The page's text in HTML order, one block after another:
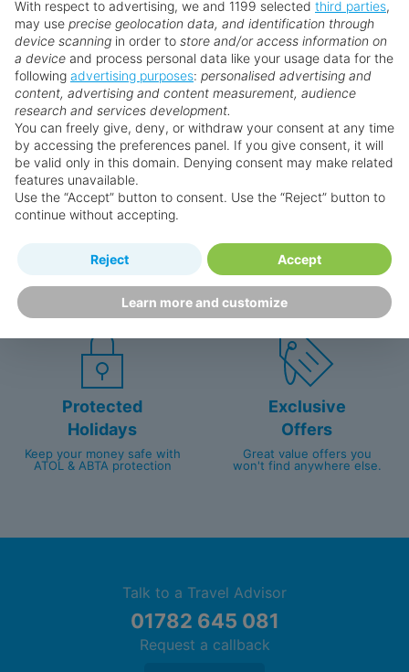
Why book with us?
Holidaymakers
Personalised award-winning
customer service since 2003.
First-hand
knowledge
UK-based call centre
packed with travel experts
Protected
Holidays
Keep your money safe with
ATOL & ABTA protection
Exclusive
Offers
Great value offers you
won't find anywhere else.
Talk to a Travel Advisor
01782 645 081
Request a callback
With respect to advertising, we and 1199 selected third parties,
may use precise geolocation data, and identification through
device scanning in order to store and/or access information on
a device and process personal data like your usage data for the
following advertising purposes: personalised advertising and
content, advertising and content measurement, audience
research and services development.
You can freely give, deny, or withdraw your consent at any time
by accessing the preferences panel. If you give consent, it will
be valid only in this domain. Denying consent may make related
features unavailable.
Use the “Accept” button to consent. Use the “Reject” button to
continue without accepting.
Learn more and customize
Reject Accept